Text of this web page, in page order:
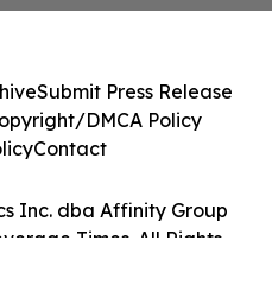
Inc. dba Affinity Group
Times. All Rights
Submit Press Release
DMCA Policy
Contact